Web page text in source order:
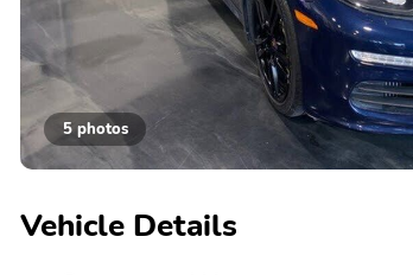
5 photos
Vehicle Details